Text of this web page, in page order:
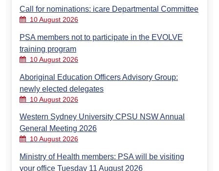
Call for nominations: icare Departmental Committee
10 August 2026
PSA members not to participate in the EVOLVE
training program
10 August 2026
Aboriginal Education Officers Advisory Group:
newly elected delegates
10 August 2026
Western Sydney University CPSU NSW Annual
General Meeting 2026
10 August 2026
Ministry of Health members: PSA will be visiting
your office Tuesday 11 August 2026